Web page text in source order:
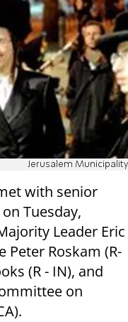
Jerusalem Municipality
with senior
Tuesday,
Leader Eric
Peter Roskam (R-
(R - IN), and
on